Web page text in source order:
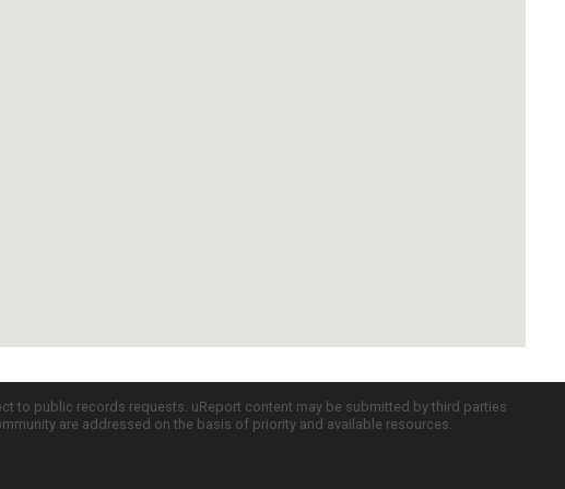
to public records requests. uReport content may be submitted by third parties
are addressed on the basis of priority and available resources.